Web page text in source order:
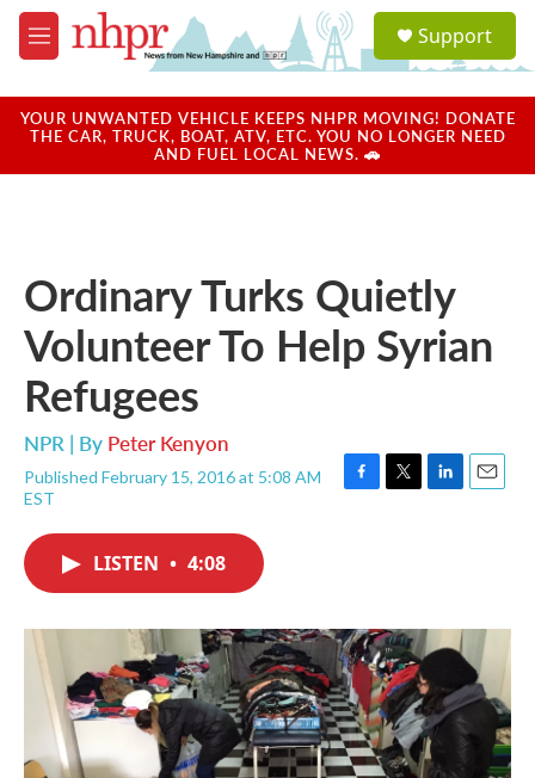
Skip to main content
M
e
u
a
u
Support
YOUR UNWANTED VEHICLE KEEPS NHPR MOVING! DONATE
THE CAR, TRUCK, BOAT, ATV, ETC. YOU NO LONGER NEED
AND FUEL LOCAL NEWS. 🚗
Ordinary Turks Quietly
Volunteer To Help Syrian
Refugees
NPR | By Peter Kenyon
Published February 15, 2016 at 5:08 AM
EST
F
o
k
T
r
L
I
n
E
LISTEN • 4:08